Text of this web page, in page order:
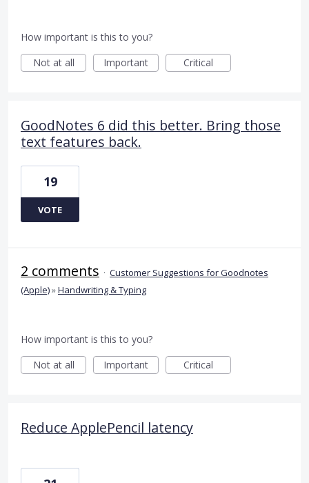
How important is this to you?
Not at all
Important Critical
GoodNotes 6 did this better. Bring those
text features back.
19
VOTE
2 comments · Customer Suggestions for Goodnotes
(Apple)»Handwriting & Typing
How important is this to you?
Not at all
Important Critical
Reduce ApplePencil latency